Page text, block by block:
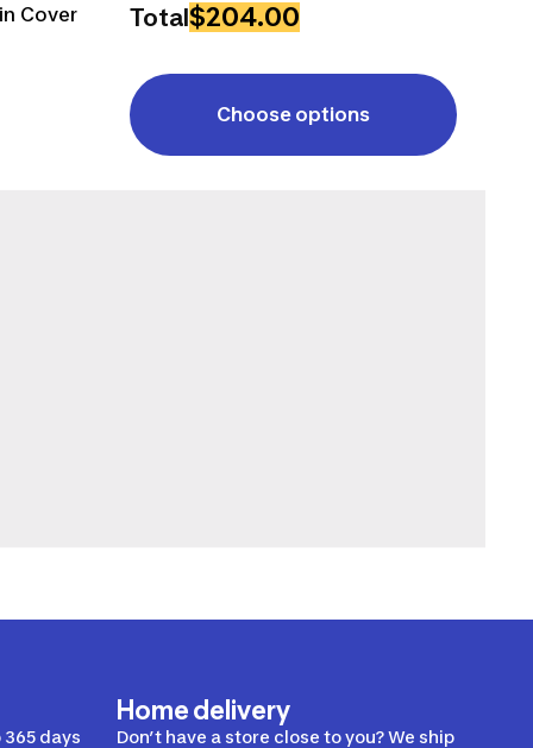
Cover
Total$204.00
Choose options
days
Home delivery
Don’t have a store close to you? We ship